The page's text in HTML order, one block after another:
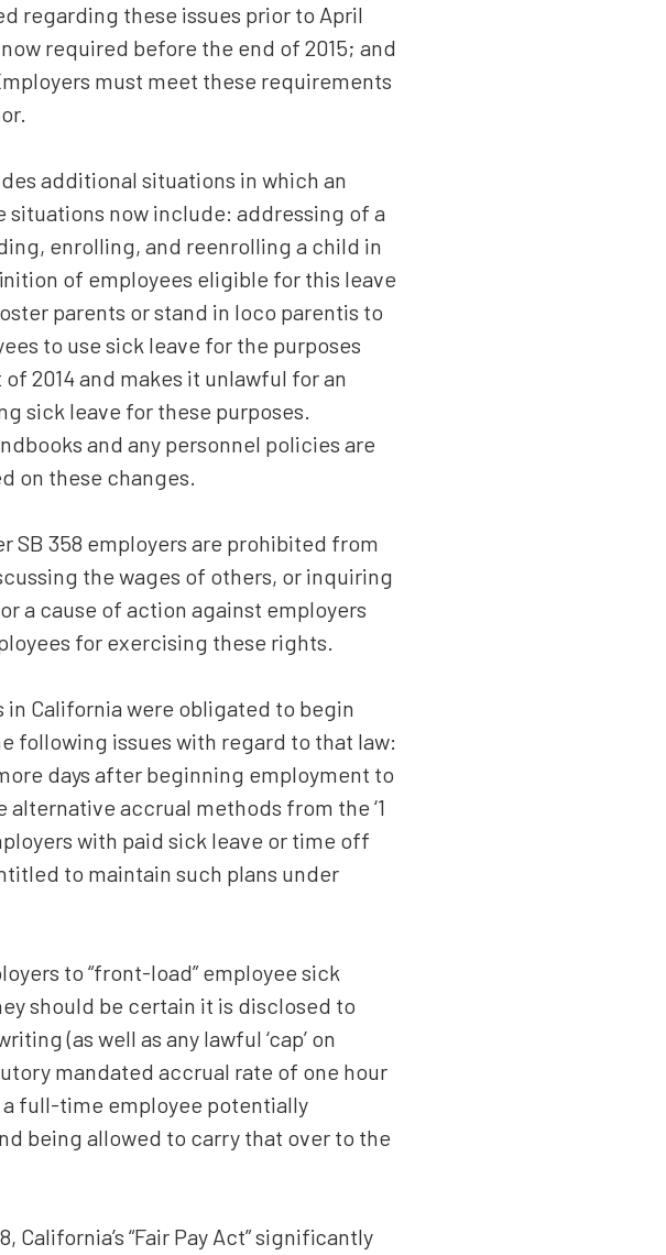
regarding these issues prior to April
required before the end of 2015; and
must meet these requirements
additional situations in which an
situations now include: addressing of a
enrolling, and reenrolling a child in
of employees eligible for this leave
parents or stand in loco parentis to
to use sick leave for the purposes
2014 and makes it unlawful for an
sick leave for these purposes.
and any personnel policies are
on these changes.
SB 358 employers are prohibited from
the wages of others, or inquiring
a cause of action against employers
for exercising these rights.
in California were obligated to begin
following issues with regard to that law:
days after beginning employment to
accrual methods from the ‘1
with paid sick leave or time off
to maintain such plans under
to “front-load” employee sick
should be certain it is disclosed to
(as well as any lawful ‘cap’ on
mandated accrual rate of one hour
full-time employee potentially
being allowed to carry that over to the
California’s “Fair Pay Act” significantly